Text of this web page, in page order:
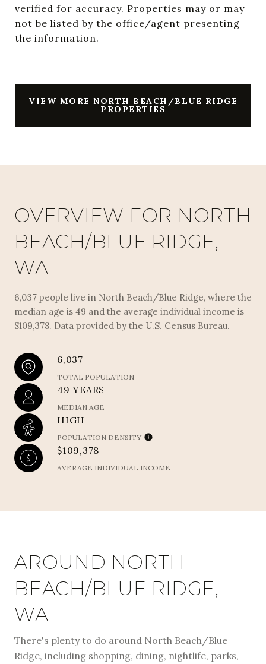
verified for accuracy. Properties may or may
not be listed by the office/agent presenting
VIEW MORE NORTH BEACH/BLUE RIDGE
PROPERTIES
OVERVIEW FOR NORTH
BEACH/BLUE RIDGE,
WA
6,037 people live in North Beach/Blue Ridge, where the
median age is 49 and the average individual income is
$109,378. Data provided by the U.S. Census Bureau.
6,037
TOTAL POPULATION
49 YEARS
MEDIAN AGE
HIGH
POPULATION DENSITY
$109,378
AVERAGE INDIVIDUAL INCOME
AROUND NORTH
BEACH/BLUE RIDGE,
WA
There's plenty to do around North Beach/Blue
Ridge, including shopping, dining, nightlife, parks,